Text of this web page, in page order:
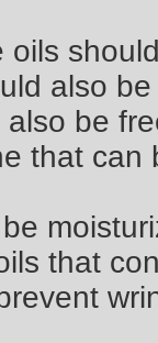
oils
also
be
that
that